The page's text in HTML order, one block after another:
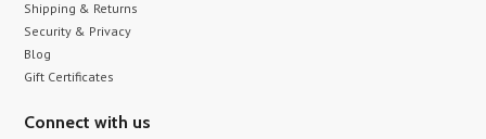
Shipping & Returns
Security & Privacy
Blog
Gift Certificates
Connect with us